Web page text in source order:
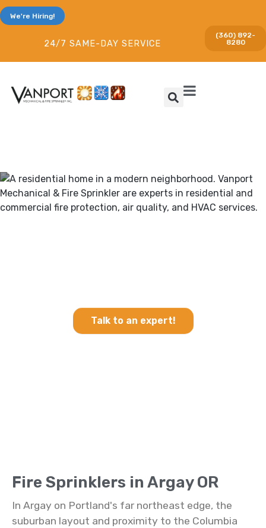
We're Hiring!
(360) 892-
8280
24/7 SAME-DAY SERVICE
Talk to an expert!
Fire Sprinklers in Argay OR
In Argay on Portland's far northeast edge, the
suburban layout and proximity to the Columbia